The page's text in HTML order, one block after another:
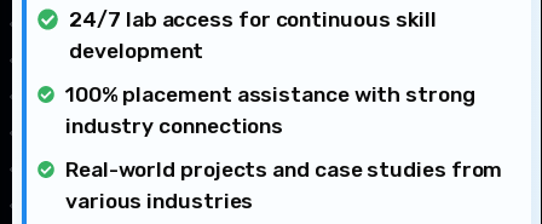
24/7 lab access for continuous skill
development
100% placement assistance with strong
industry connections
Real-world projects and case studies from
various industries